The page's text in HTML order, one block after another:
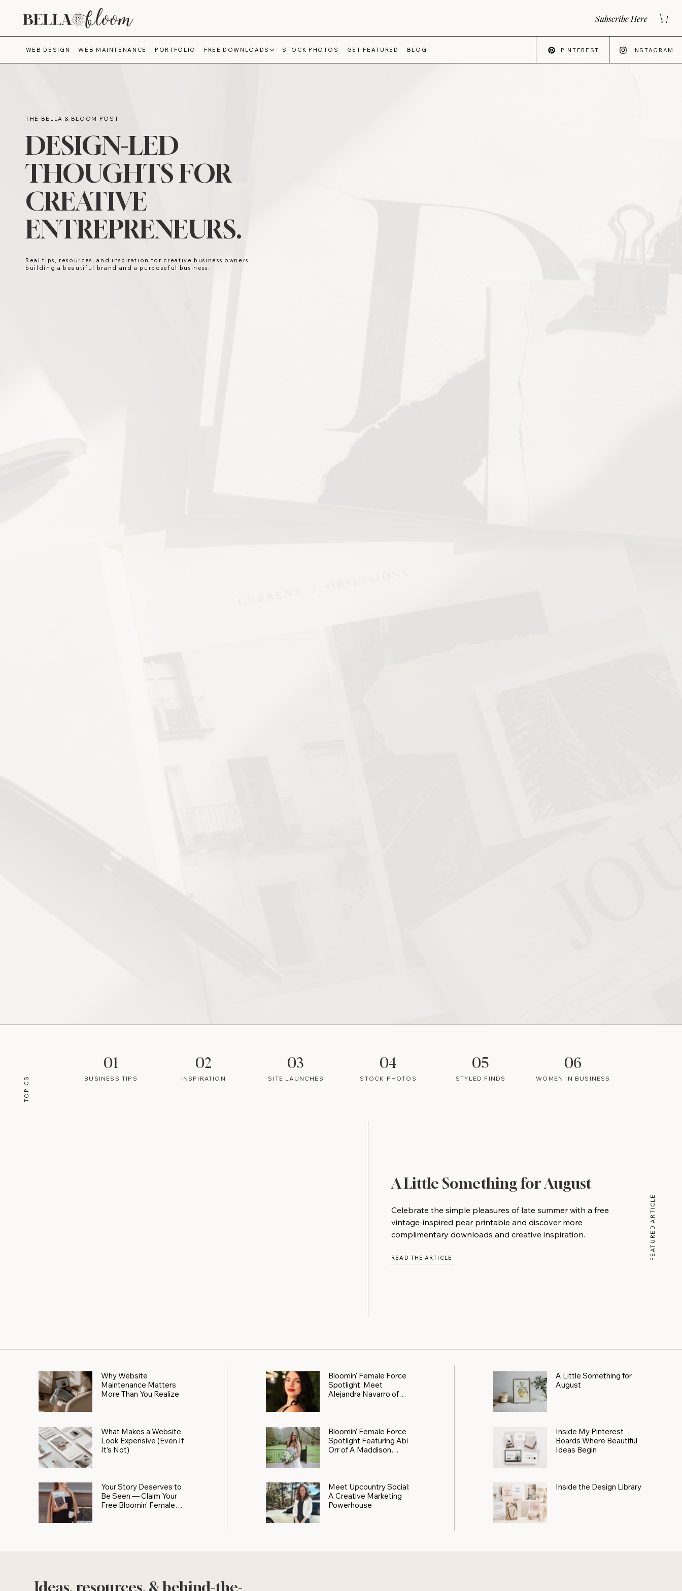
Subscribe Here
WEB DESIGN WEB MAINTENANCE PORTFOLIO FREE DOWNLOADS STOCK PHOTOS GET FEATURED BLOG PINTEREST INSTAGRAM
THE BELLA & BLOOM POST
DESIGN-LED
THOUGHTS FOR
CREATIVE
ENTREPRENEURS.
Real tips, resources, and inspiration for creative business owners
building a beautiful brand and a purposeful business.
TOPICS
01
BUSINESS TIPS
02
INSPIRATION
03
SITE LAUNCHES
04
STOCK PHOTOS
05
STYLED FINDS
06
WOMEN IN BUSINESS
A Little Something for August
Celebrate the simple pleasures of late summer with a free
vintage-inspired pear printable and discover more
complimentary downloads and creative inspiration.
READ THE ARTICLE FEATURED ARTICLE
Why Website
Maintenance Matters
More Than You Realize
What Makes a Website
Look Expensive (Even If
It’s Not)
Your Story Deserves to
Be Seen — Claim Your
Free Bloomin' Female
Bloomin' Female Force
Spotlight: Meet
Alejandra Navarro of
Bloomin’ Female Force
Spotlight Featuring Abi
Orr of A Maddison
Meet Upcountry Social:
A Creative Marketing
Powerhouse
A Little Something for
August
Inside My Pinterest
Boards Where Beautiful
Ideas Begin
Inside the Design Library
Ideas, resources, & behind-the-